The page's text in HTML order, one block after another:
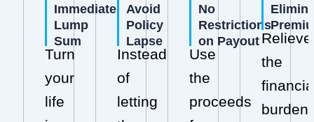
Immediate
Lump
Sum
Turn
your
life
Avoid
Policy
Lapse
Instead
of
letting
No
Restrictions
on Payout
Use
the
proceeds
Relieve
the
burden